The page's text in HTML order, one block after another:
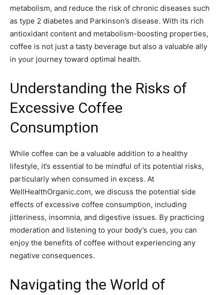
metabolism, and reduce the risk of chronic diseases such
as type 2 diabetes and Parkinson’s disease. With its rich
antioxidant content and metabolism-boosting properties,
coffee is not just a tasty beverage but also a valuable ally
in your journey toward optimal health.
Understanding the Risks of
Excessive Coffee
Consumption
While coffee can be a valuable addition to a healthy
lifestyle, it’s essential to be mindful of its potential risks,
particularly when consumed in excess. At
WellHealthOrganic.com, we discuss the potential side
effects of excessive coffee consumption, including
jitteriness, insomnia, and digestive issues. By practicing
moderation and listening to your body’s cues, you can
enjoy the benefits of coffee without experiencing any
negative consequences.
Navigating the World of